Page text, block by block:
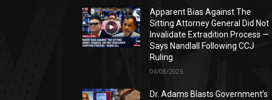
Apparent Bias Against The
Sitting Attorney General Did Not
Invalidate Extradition Process —
Says Nandlall Following CCJ
Ruling
06/08/2026
Dr. Adams Blasts Government’s